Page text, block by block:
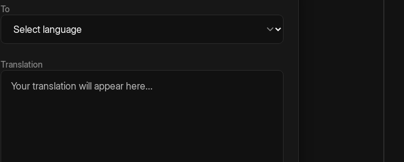
To
Translation
Your translation will appear here...